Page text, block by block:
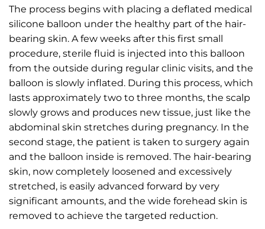
The process begins with placing a deflated medical
silicone balloon under the healthy part of the hair-
bearing skin. A few weeks after this first small
procedure, sterile fluid is injected into this balloon
from the outside during regular clinic visits, and the
balloon is slowly inflated. During this process, which
lasts approximately two to three months, the scalp
slowly grows and produces new tissue, just like the
abdominal skin stretches during pregnancy. In the
second stage, the patient is taken to surgery again
and the balloon inside is removed. The hair-bearing
skin, now completely loosened and excessively
stretched, is easily advanced forward by very
significant amounts, and the wide forehead skin is
removed to achieve the targeted reduction.